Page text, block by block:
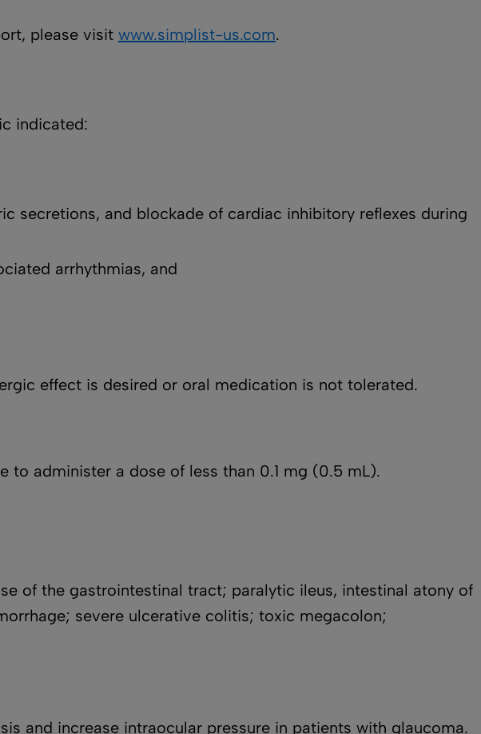
please visit www.simplist-us.com.
indicated:
secretions, and blockade of cardiac inhibitory reflexes during
arrhythmias, and
effect is desired or oral medication is not tolerated.
administer a dose of less than 0.1 mg (0.5 mL).
of the gastrointestinal tract; paralytic ileus, intestinal atony of
severe ulcerative colitis; toxic megacolon;
and increase intraocular pressure in patients with glaucoma.